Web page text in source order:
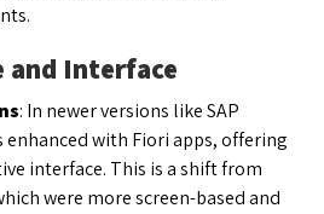
and Interface
: In newer versions like SAP
enhanced with Fiori apps, offering
interface. This is a shift from
were more screen-based and